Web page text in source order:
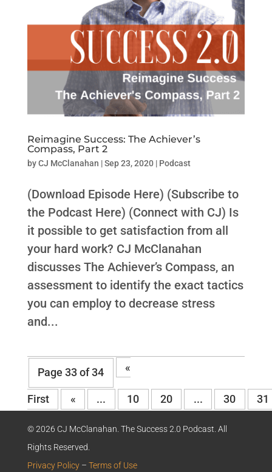
Reimagine Success: The Achiever’s
Compass, Part 2
byCJ McClanahan |Sep 23, 2020| Podcast
(Download Episode Here) (Subscribe to
the Podcast Here) (Connect with CJ) Is
it possible to get satisfaction from all
your hard work? CJ McClanahan
discusses The Achiever’s Compass, an
assessment to identify the exact tactics
you can employ to decrease stress
and...
Page 33 of 34 «
First « ... 10 20 ... 30 31
© 2026 CJ McClanahan. The Success 2.0 Podcast. All
Rights Reserved.
Privacy Policy– Terms of Use